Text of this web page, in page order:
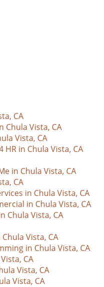
CA
Chula Vista, CA
Vista, CA
HR in Chula Vista, CA
in Chula Vista, CA
CA
in Chula Vista, CA
in Chula Vista, CA
Chula Vista, CA
Vista, CA
in Chula Vista, CA
CA
Vista, CA
Vista, CA